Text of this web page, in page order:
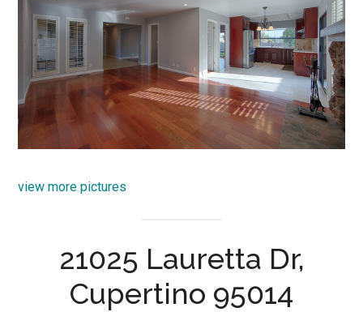
view more pictures
21025 Lauretta Dr,
Cupertino 95014